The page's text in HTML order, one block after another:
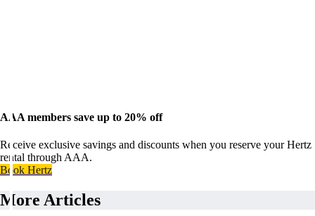
AAA members save up to 20% off
Receive exclusive savings and discounts when you reserve your Hertz
rental through AAA.
Book Hertz
More Articles